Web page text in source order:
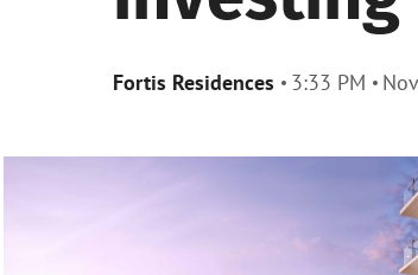
Fortis Residences 3:33 PM